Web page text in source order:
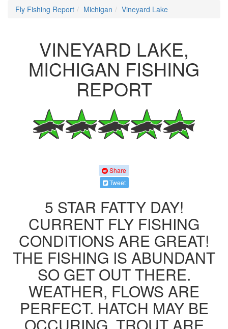
Fly Fishing Report Michigan Vineyard Lake
VINEYARD LAKE,
MICHIGAN FISHING
REPORT
Share
Tweet
5 STAR FATTY DAY!
CURRENT FLY FISHING
CONDITIONS ARE GREAT!
THE FISHING IS ABUNDANT
SO GET OUT THERE.
WEATHER, FLOWS ARE
PERFECT. HATCH MAY BE
OCCURING. TROUT ARE